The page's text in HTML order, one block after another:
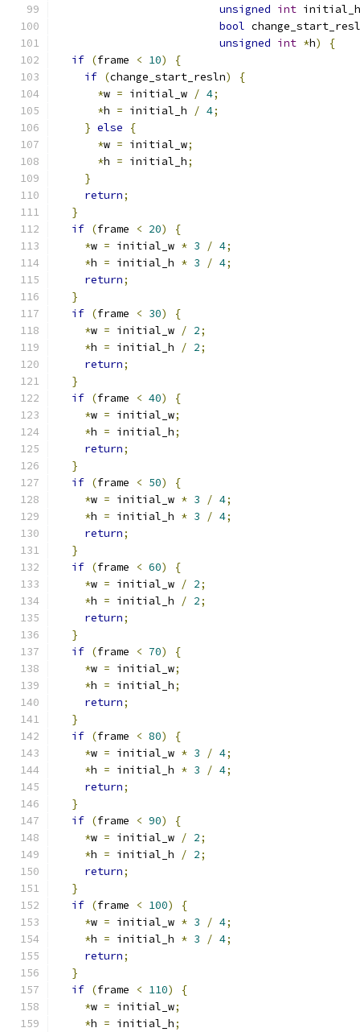
unsigned int initial_h
bool
unsigned int *h)
{
if (frame < 10)
{
if (change_start_resln)
{
*w = initial_w / 4;
*h = initial_h / 4;
} else
{
*w = initial_w;
*h = initial_h;
}
return;
}
if (frame < 20)
{
*w = initial_w * 3 / 4;
*h = initial_h * 3 / 4;
return;
}
if (frame < 30)
{
*w = initial_w / 2;
*h = initial_h / 2;
return;
}
if (frame < 40)
{
*w = initial_w;
*h = initial_h;
return;
}
if (frame < 50)
{
*w = initial_w * 3 / 4;
*h = initial_h * 3 / 4;
return;
}
if (frame < 60)
{
*w = initial_w / 2;
*h = initial_h / 2;
return;
}
if (frame < 70)
{
*w = initial_w;
*h = initial_h;
return;
}
if (frame < 80)
{
*w = initial_w * 3 / 4;
*h = initial_h * 3 / 4;
return;
}
if (frame < 90)
{
*w = initial_w / 2;
*h = initial_h / 2;
return;
}
if (frame < 100)
{
*w = initial_w * 3 / 4;
*h = initial_h * 3 / 4;
return;
}
if (frame < 110)
{
*w = initial_w;
*h = initial_h;